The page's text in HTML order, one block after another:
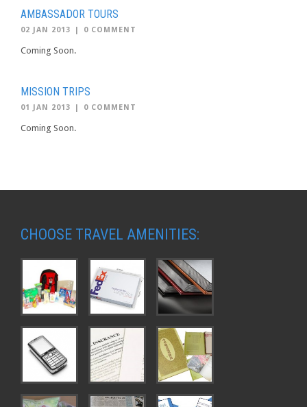
AMBASSADOR TOURS
02 JAN 2013 0 COMMENT
Coming Soon.
MISSION TRIPS
01 JAN 2013 0 COMMENT
Coming Soon.
CHOOSE TRAVEL AMENITIES: